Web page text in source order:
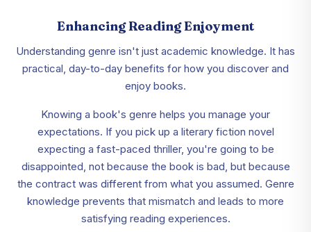
Enhancing Reading Enjoyment
Understanding genre isn't just academic knowledge. It has
practical, day-to-day benefits for how you discover and
enjoy books.
Knowing a book's genre helps you manage your
expectations. If you pick up a literary fiction novel
expecting a fast-paced thriller, you're going to be
disappointed, not because the book is bad, but because
the contract was different from what you assumed. Genre
knowledge prevents that mismatch and leads to more
satisfying reading experiences.